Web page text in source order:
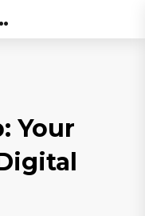
Australia
Your